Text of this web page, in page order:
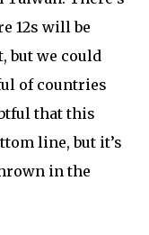
12s will be
but we could
of countries
that this
line, but it’s
in the